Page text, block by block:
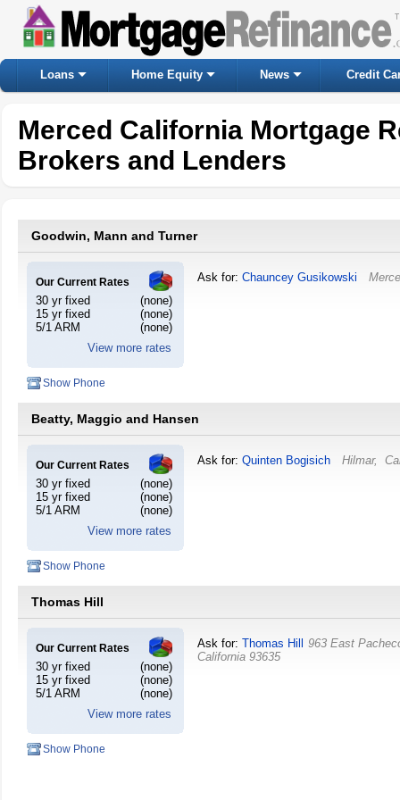
Loans Home Equity News Credit
Merced California Mortgage
Brokers and Lenders
Goodwin, Mann and Turner
Our Current Rates
30 yr fixed
(none)
15 yr fixed
(none)
5/1 ARM
(none)
View more rates
Ask for: Chauncey Gusikowski
Show Phone
Beatty, Maggio and Hansen
Our Current Rates
30 yr fixed
(none)
15 yr fixed
(none)
5/1 ARM
(none)
View more rates
Ask for: Quinten Bogisich Hilmar,
Show Phone
Thomas Hill
Our Current Rates
30 yr fixed
(none)
15 yr fixed
(none)
5/1 ARM
(none)
View more rates
Ask for: Thomas Hill
963 East
California 93635
Show Phone